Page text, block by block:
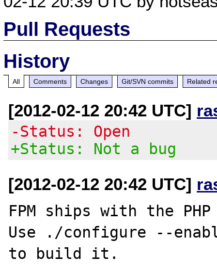
Pull Requests
History
All Comments Changes Git/SVN commits Related
[2012-02-12 20:42 UTC]
-Status: Open
+Status: Not a bug
[2012-02-12 20:42 UTC]
FPM ships with the
Use ./configure --